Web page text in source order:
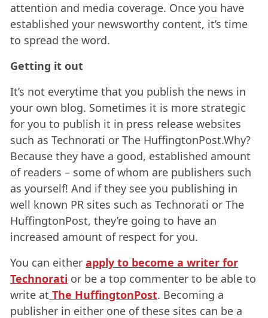
attention and media coverage. Once you have
established your newsworthy content, it’s time
to spread the word.
Getting it out
It’s not everytime that you publish the news in
your own blog. Sometimes it is more strategic
for you to publish it in press release websites
such as Technorati or The HuffingtonPost.Why?
Because they have a good, established amount
of readers – some of whom are publishers such
as yourself! And if they see you publishing in
well known PR sites such as Technorati or The
HuffingtonPost, they’re going to have an
increased amount of respect for you.
You can either apply to become a writer for
Technorati or be a top commenter to be able to
write at The HuffingtonPost. Becoming a
publisher in either one of these sites can be a